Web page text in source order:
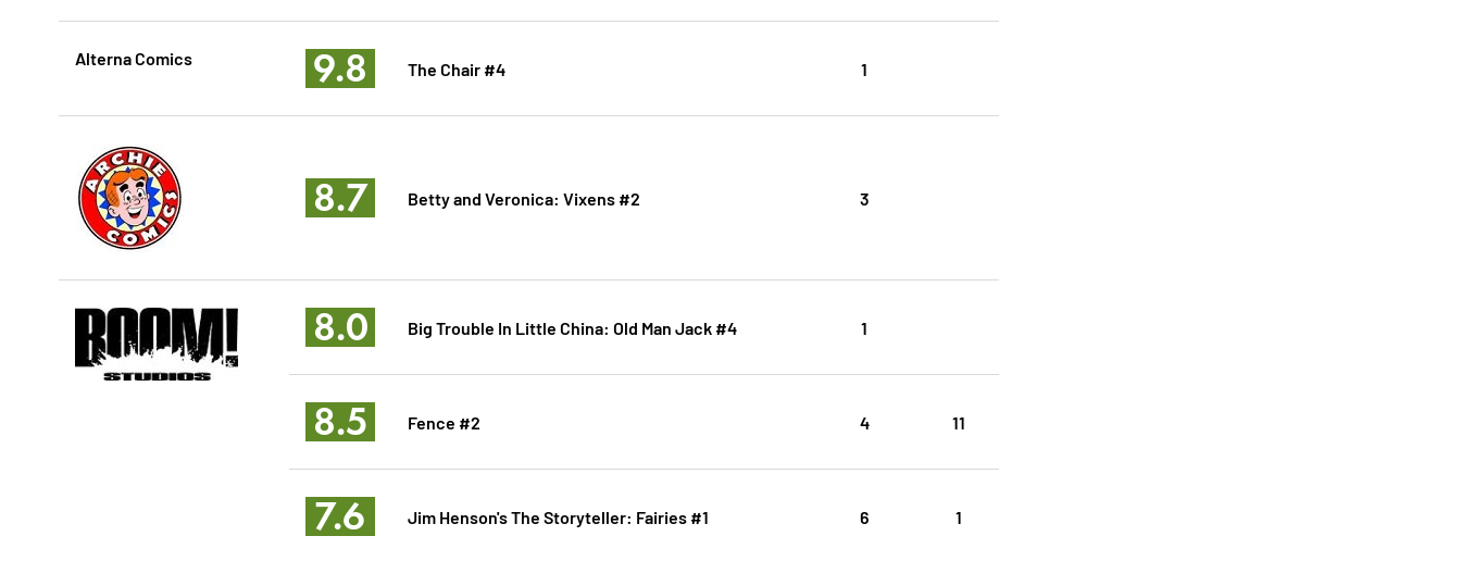
Alterna Comics 9.8 The Chair #4 1
8.7 Betty and Veronica: Vixens #2 3
8.0 Big Trouble In Little China: Old Man Jack #4 1
8.5 Fence #2 4 11
7.6 Jim Henson's The Storyteller: Fairies #1 6 1